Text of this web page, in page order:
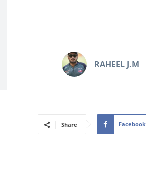
RAHEEL J.M
Share Facebook